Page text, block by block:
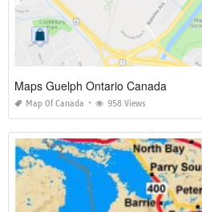
Maps Guelph Ontario Canada
Map Of Canada 958 Views